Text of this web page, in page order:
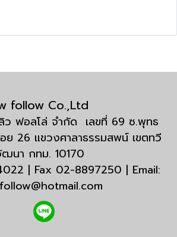
follow Co.,Ltd
ว ฟอลโล่ จำกัด เลขที่ 69 ซ.พุทธ
26 แขวงศาลาธรรมสพน์ เขตทวี
นา กทม. 10170
| Fax 02-8897250 | Email: